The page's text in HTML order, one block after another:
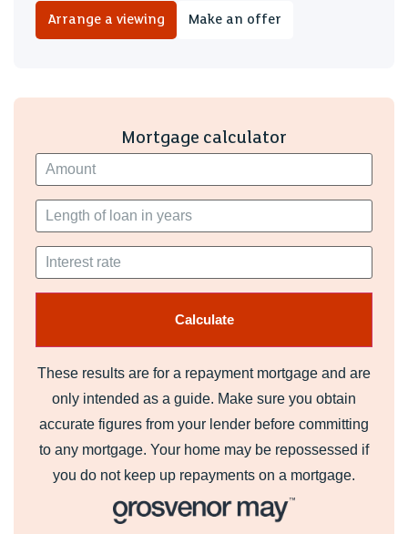
Arrange a viewing Make an offer
Mortgage calculator
These results are for a repayment mortgage and are
only intended as a guide. Make sure you obtain
accurate figures from your lender before committing
to any mortgage. Your home may be repossessed if
you do not keep up repayments on a mortgage.